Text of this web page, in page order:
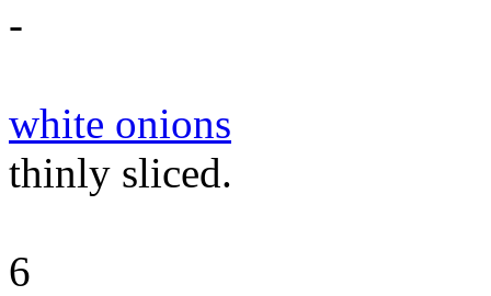
-
white onions
thinly sliced.
6